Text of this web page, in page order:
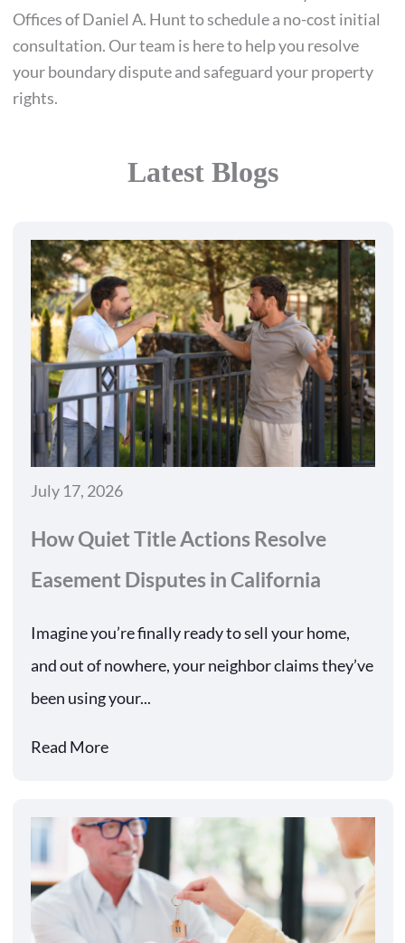
Offices of Daniel A. Hunt to schedule a no-cost initial
consultation. Our team is here to help you resolve
your boundary dispute and safeguard your property
rights.
Latest Blogs
July 17, 2026
How Quiet Title Actions Resolve
Easement Disputes in California
Imagine you’re finally ready to sell your home,
and out of nowhere, your neighbor claims they’ve
been using your...
Read More